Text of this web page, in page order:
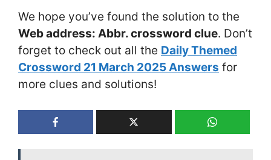
We hope you’ve found the solution to the
Web address: Abbr. crossword clue. Don’t
forget to check out all the Daily Themed
Crossword 21 March 2025 Answers for
more clues and solutions!